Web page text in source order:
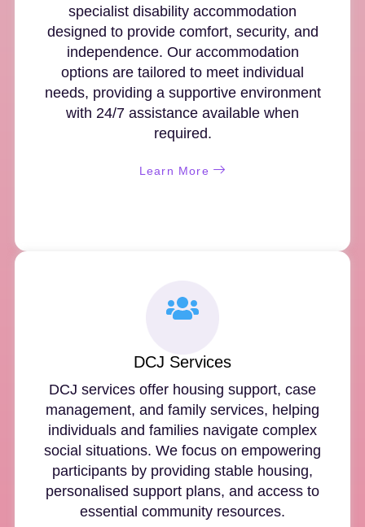
specialist disability accommodation
designed to provide comfort, security, and
independence. Our accommodation
options are tailored to meet individual
needs, providing a supportive environment
with 24/7 assistance available when
required.
Learn More
DCJ Services
DCJ services offer housing support, case
management, and family services, helping
individuals and families navigate complex
social situations. We focus on empowering
participants by providing stable housing,
personalised support plans, and access to
essential community resources.